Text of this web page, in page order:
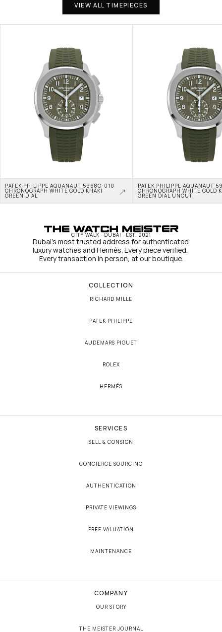
VIEW ALL TIMEPIECES
PATEK PHILIPPE AQUANAUT 5968G-010
CHRONOGRAPH WHITE GOLD KHAKI
GREEN DIAL
PATEK PHILIPPE AQUANAUT
CHRONOGRAPH WHITE GOLD
GREEN DIAL UNCUT
CITY WALK · DUBAI · EST. 2021
Dubai's most trusted address for authenticated
luxury watches and Hermès. Every piece verified.
Every transaction in person, at our boutique.
COLLECTION
RICHARD MILLE
PATEK PHILIPPE
AUDEMARS PIGUET
ROLEX
HERMÈS
SERVICES
SELL & CONSIGN
CONCIERGE SOURCING
AUTHENTICATION
PRIVATE VIEWINGS
FREE VALUATION
MAINTENANCE
COMPANY
OUR STORY
THE MEISTER JOURNAL